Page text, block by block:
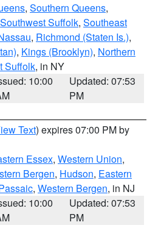
, Southern Queens,
Southwest Suffolk, Southeast
, Richmond (Staten Is.),
, Kings (Brooklyn), Northern
Suffolk, in NY
10:00
Updated: 07:53
PM
Text) expires 07:00 PM by
Essex, Western Union,
Bergen, Hudson, Eastern
, Western Bergen, in NJ
10:00
Updated: 07:53
PM